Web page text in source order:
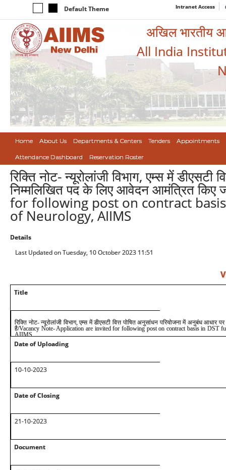
Default Theme Intranet Access
अखिल भारतीय
All India
Home About Us Departments & Centers Tenders Appointments
Attendance Dashboard Reservation Roster
रिक्ति नोट- न्यूरोलांजी विभाग, एम्स में
निम्मलिखित पद के लिए आवेदन आमंत्रित
for following post on contract
of Neurology, AIIMS
Details
Last Updated on Tuesday, 10 October 2023 11:51
Title
रिक्ति नोट- न्यूरोलांजी विभाग, एम्स में डीएसटी वित्त पोषित अनुसांधन परियोजना में अनुबंध
है/Vacancy Note- Application are invited for following post on contract basis in DST
AIIMS
Date of Uploading
10-10-2023
Date of Closing
21-10-2023
Document